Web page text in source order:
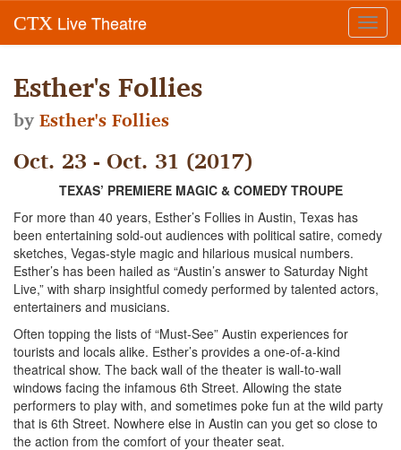
CTX Live Theatre
Esther's Follies
byEsther's Follies
Oct. 23 - Oct. 31 (2017)
TEXAS’ PREMIERE MAGIC & COMEDY TROUPE
For more than 40 years, Esther’s Follies in Austin, Texas has
been entertaining sold-out audiences with political satire, comedy
sketches, Vegas-style magic and hilarious musical numbers.
Esther’s has been hailed as “Austin’s answer to Saturday Night
Live,” with sharp insightful comedy performed by talented actors,
entertainers and musicians.
Often topping the lists of “Must-See” Austin experiences for
tourists and locals alike. Esther’s provides a one-of-a-kind
theatrical show. The back wall of the theater is wall-to-wall
windows facing the infamous 6th Street. Allowing the state
performers to play with, and sometimes poke fun at the wild party
that is 6th Street. Nowhere else in Austin can you get so close to
the action from the comfort of your theater seat.